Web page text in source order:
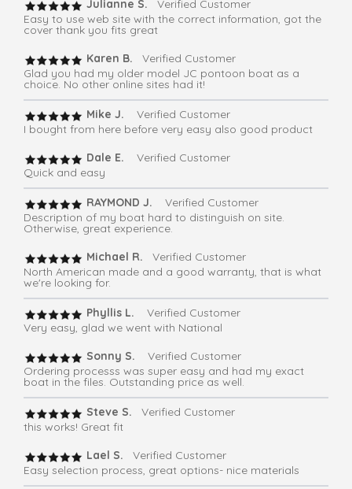
Julianne S. Verified Customer
Easy to use web site with the correct information, got the
cover thank you fits great
Karen B.
Verified Customer
Glad you had my older model JC pontoon boat as a
choice. No other online sites had it!
Mike J.
Verified Customer
I bought from here before very easy also good product
Dale E.
Verified Customer
Quick and easy
RAYMOND J. Verified Customer
Description of my boat hard to distinguish on site.
Otherwise, great experience.
Michael R.
Verified Customer
North American made and a good warranty, that is what
we're looking for.
Phyllis L. Verified Customer
Very easy, glad we went with National
Sonny S.
Verified Customer
Ordering processs was super easy and had my exact
boat in the files. Outstanding price as well.
Steve S. Verified Customer
this works! Great fit
Lael S.
Verified Customer
Easy selection process, great options- nice materials